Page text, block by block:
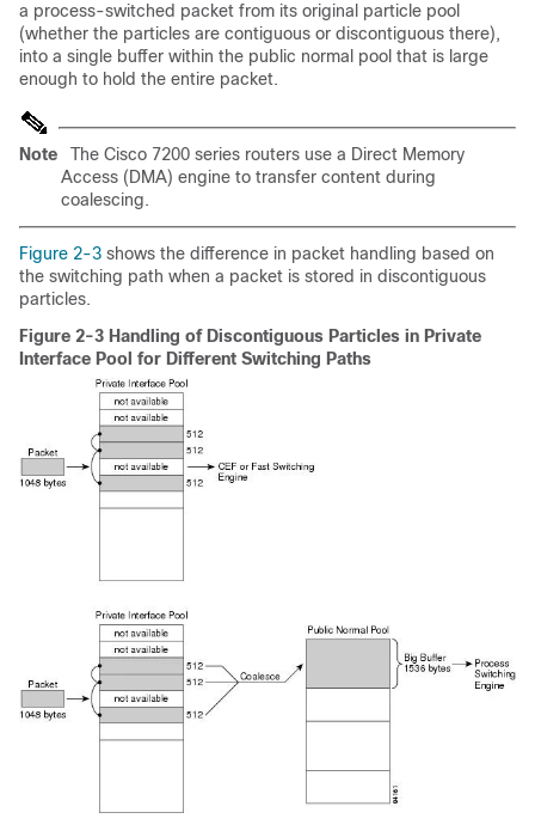
a process-switched packet from its original particle pool
(whether the particles are contiguous or discontiguous there),
into a single buffer within the public normal pool that is large
enough to hold the entire packet.
Note
The Cisco 7200 series routers use a Direct Memory
Access (DMA) engine to transfer content during
coalescing.
Figure 2-3 shows the difference in packet handling based on
the switching path when a packet is stored in discontiguous
particles.
Figure 2-3 Handling of Discontiguous Particles in Private
Interface Pool for Different Switching Paths